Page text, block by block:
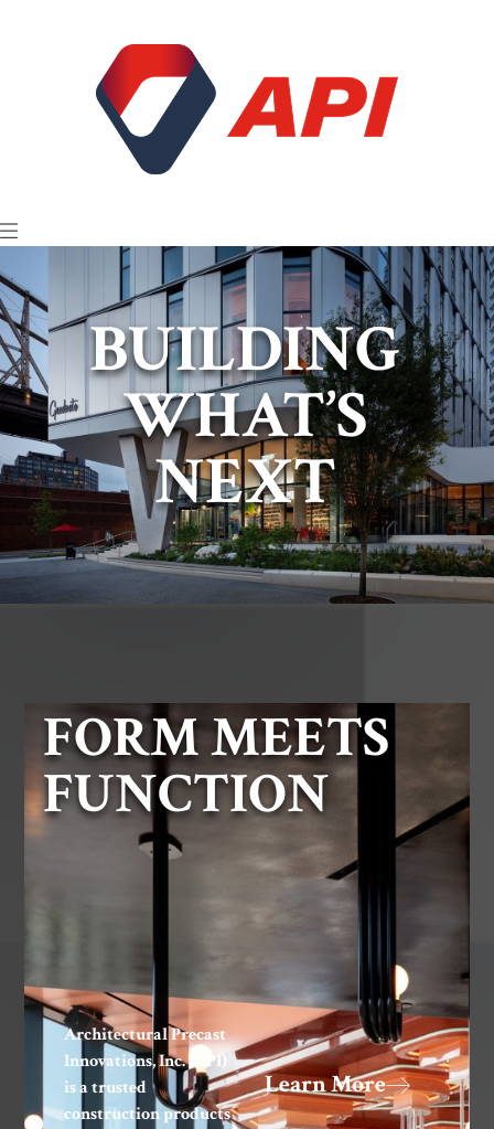
BUILDING
WHAT’S
NEXT
FORM MEETS
FUNCTION
Architectural Precast
Innovations, Inc. (API)
is a trusted
construction products
Learn More